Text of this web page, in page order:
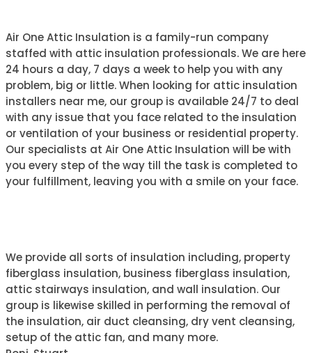
Air One Attic Insulation is a family-run company
staffed with attic insulation professionals. We are here
24 hours a day, 7 days a week to help you with any
problem, big or little. When looking for attic insulation
installers near me, our group is available 24/7 to deal
with any issue that you face related to the insulation
or ventilation of your business or residential property.
Our specialists at Air One Attic Insulation will be with
you every step of the way till the task is completed to
your fulfillment, leaving you with a smile on your face.
We provide all sorts of insulation including, property
fiberglass insulation, business fiberglass insulation,
attic stairways insulation, and wall insulation. Our
group is likewise skilled in performing the removal of
the insulation, air duct cleansing, dry vent cleansing,
setup of the attic fan, and many more.